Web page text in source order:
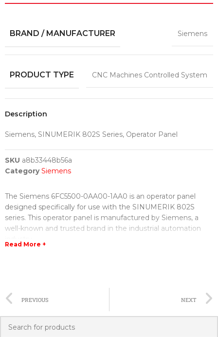
BRAND / MANUFACTURER Siemens
PRODUCT TYPE CNC Machines Controlled System
Description
Siemens, SINUMERIK 802S Series, Operator Panel
SKU a8b33448b56a
Category Siemens
The Siemens 6FC5500-0AA00-1AA0 is an operator panel
designed specifically for use with the SINUMERIK 802S
series. This operator panel is manufactured by Siemens, a
well-known and trusted brand in the industrial automation
and efficient control over various machining operations,
allowing for increased productivity and reduced downtime.
The 6FC5500-0AA00-1AA0 operator panel serves as the user
interface for the SINUMERIK 802S series, providing
Read More +
PREVIOUS NEXT